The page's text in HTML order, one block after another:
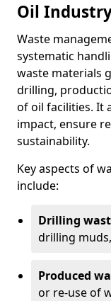
Oil
Waste
systematic
waste materials
drilling,
of oil facilities. It
impact, ensure
sustainability.
Key aspects of
include:
Drilling
drilling
Produced
or re-use of